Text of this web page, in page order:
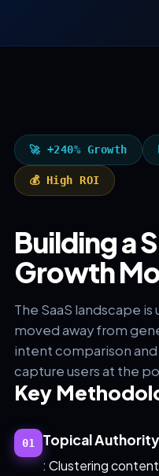
🚀 +240% Growth
💰 High ROI
Building a
Growth
The SaaS landscape
moved away from
intent comparison
capture users at the
Key
01 Topical
: Clustering